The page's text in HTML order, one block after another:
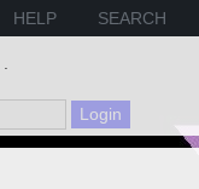
HELP SEARCH